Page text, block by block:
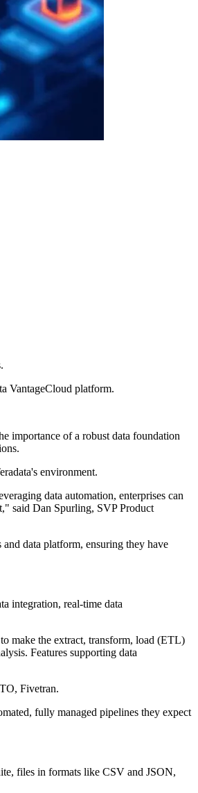
VantageCloud platform.
importance of a robust data foundation
environment.
data automation, enterprises can
said Dan Spurling, SVP Product
data platform, ensuring they have
integration, real-time data
make the extract, transform, load (ETL)
Features supporting data
Fivetran.
fully managed pipelines they expect
files in formats like CSV and JSON,